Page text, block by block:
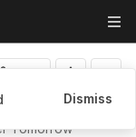
Tomorrow
Dismiss